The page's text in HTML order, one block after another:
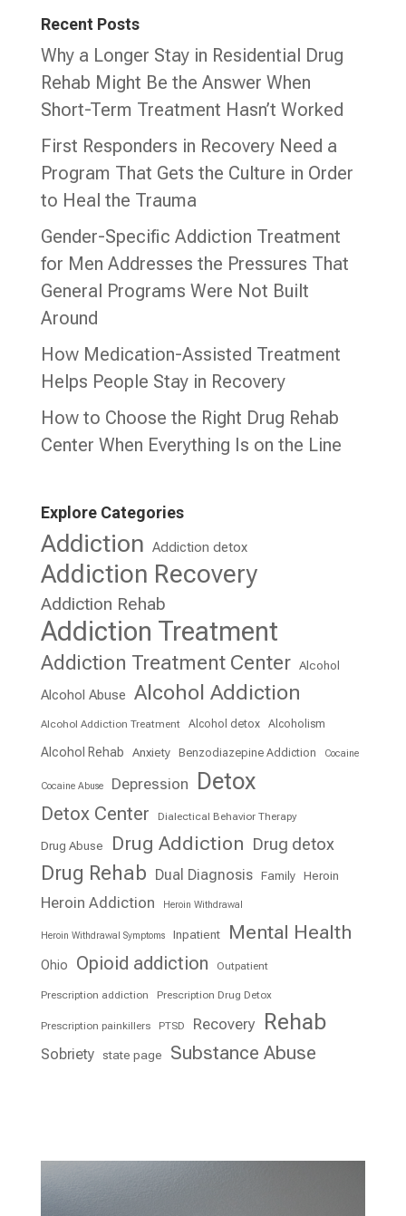
Recent Posts
Why a Longer Stay in Residential Drug
Rehab Might Be the Answer When
Short-Term Treatment Hasn’t Worked
First Responders in Recovery Need a
Program That Gets the Culture in Order
to Heal the Trauma
Gender-Specific Addiction Treatment
for Men Addresses the Pressures That
General Programs Were Not Built
Around
How Medication-Assisted Treatment
Helps People Stay in Recovery
How to Choose the Right Drug Rehab
Center When Everything Is on the Line
Explore Categories
Addiction Addiction detox
Addiction Recovery
Addiction Rehab
Addiction Treatment
Addiction Treatment Center Alcohol
Alcohol Abuse Alcohol Addiction
Alcohol Addiction Treatment Alcohol detox Alcoholism
Alcohol Rehab Anxiety Benzodiazepine Addiction Cocaine
Cocaine Abuse Depression Detox
Detox Center Dialectical Behavior Therapy
Drug Abuse Drug Addiction Drug detox
Drug Rehab Dual Diagnosis Family Heroin
Heroin Addiction Heroin Withdrawal
Heroin Withdrawal Symptoms Inpatient Mental Health
Ohio Opioid addiction Outpatient
Prescription addiction Prescription Drug Detox
Prescription painkillers PTSD Recovery Rehab
Sobriety state page Substance Abuse